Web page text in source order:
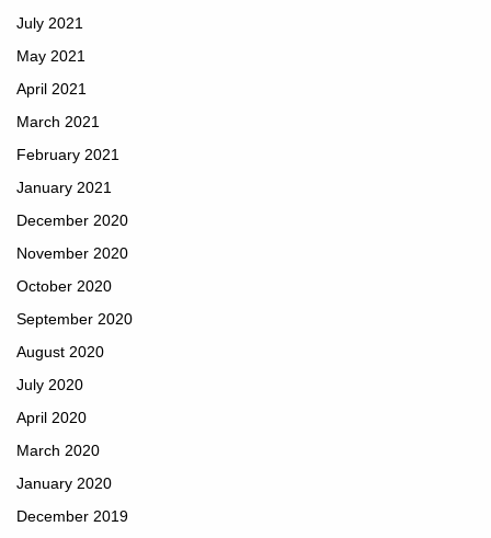
July 2021
May 2021
April 2021
March 2021
February 2021
January 2021
December 2020
November 2020
October 2020
September 2020
August 2020
July 2020
April 2020
March 2020
January 2020
December 2019